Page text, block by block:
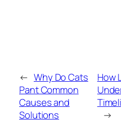
← Why Do Cats
Pant Common
Causes and
Solutions
How
→